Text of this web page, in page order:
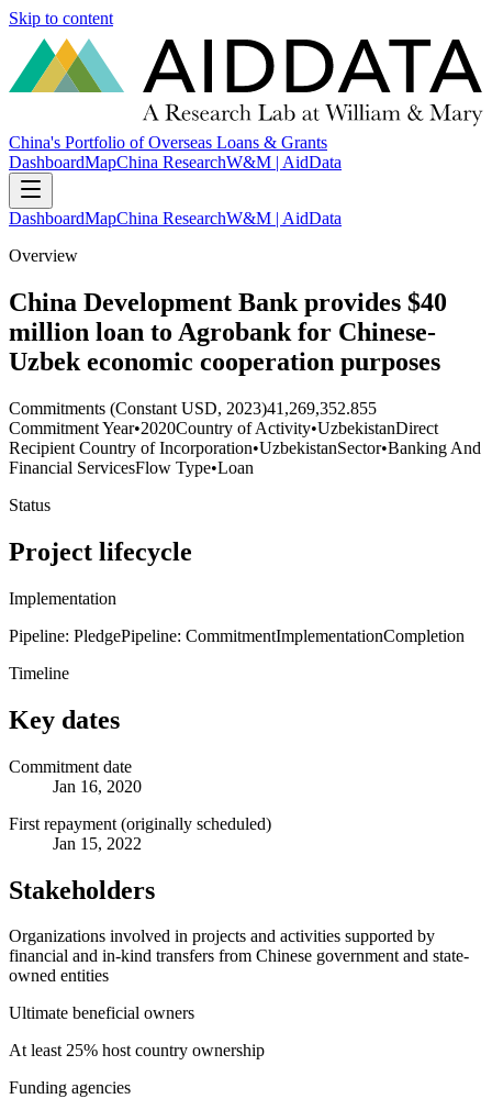
Skip to content
China's Portfolio of Overseas Loans & Grants
DashboardMapChina ResearchW&M | AidData
DashboardMapChina ResearchW&M | AidData
Overview
China Development Bank provides $40
million loan to Agrobank for Chinese-
Uzbek economic cooperation purposes
Commitments (Constant USD, 2023)41,269,352.855
Commitment Year•2020Country of Activity•UzbekistanDirect
Recipient Country of Incorporation•UzbekistanSector•Banking And
Financial ServicesFlow Type•Loan
Status
Project lifecycle
Implementation
Pipeline: PledgePipeline: CommitmentImplementationCompletion
Timeline
Key dates
Commitment date
Jan 16, 2020
First repayment (originally scheduled)
Jan 15, 2022
Stakeholders
Organizations involved in projects and activities supported by
financial and in-kind transfers from Chinese government and state-
owned entities
Ultimate beneficial owners
At least 25% host country ownership
Funding agencies